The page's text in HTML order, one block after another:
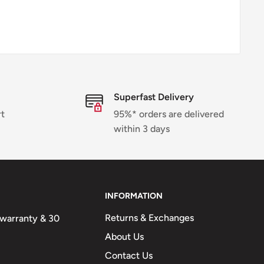
Superfast Delivery
95%* orders are delivered
within 3 days
& 30
INFORMATION
Returns & Exchanges
About Us
Contact Us